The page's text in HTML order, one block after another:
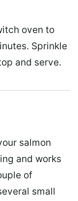
oven to
Sprinkle
and serve.
salmon
and works
of
small